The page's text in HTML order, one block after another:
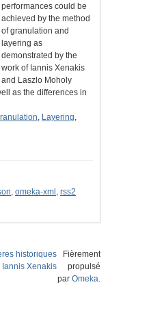
performances could be
achieved by the method
of granulation and
layering as
demonstrated by the
work of Iannis Xenakis
and Laszlo Moholy
as the differences in
, Layering,
, omeka-xml , rss2
historiques
Xenakis
Fièrement
propulsé
par Omeka.